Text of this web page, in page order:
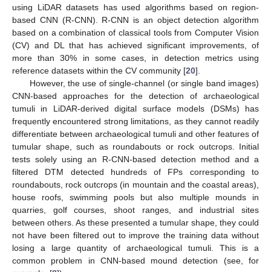
using LiDAR datasets has used algorithms based on region-
based CNN (R-CNN). R-CNN is an object detection algorithm
based on a combination of classical tools from Computer Vision
(CV) and DL that has achieved significant improvements, of
more than 30% in some cases, in detection metrics using
reference datasets within the CV community [20].
However, the use of single-channel (or single band images)
CNN-based approaches for the detection of archaeological
tumuli in LiDAR-derived digital surface models (DSMs) has
frequently encountered strong limitations, as they cannot readily
differentiate between archaeological tumuli and other features of
tumular shape, such as roundabouts or rock outcrops. Initial
tests solely using an R-CNN-based detection method and a
filtered DTM detected hundreds of FPs corresponding to
roundabouts, rock outcrops (in mountain and the coastal areas),
house roofs, swimming pools but also multiple mounds in
quarries, golf courses, shoot ranges, and industrial sites
between others. As these presented a tumular shape, they could
not have been filtered out to improve the training data without
losing a large quantity of archaeological tumuli. This is a
common problem in CNN-based mound detection (see, for